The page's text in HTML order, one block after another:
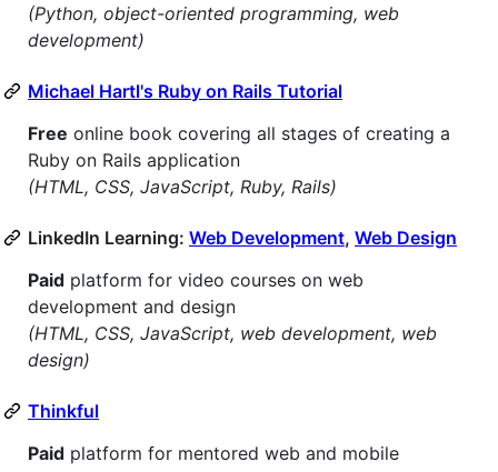
(Python, object-oriented programming, web
development)
Michael Hartl's Ruby on Rails Tutorial
Free online book covering all stages of creating a
Ruby on Rails application
(HTML, CSS, JavaScript, Ruby, Rails)
LinkedIn Learning: Web Development, Web Design
Paid platform for video courses on web
development and design
(HTML, CSS, JavaScript, web development, web
design)
Thinkful
Paid platform for mentored web and mobile